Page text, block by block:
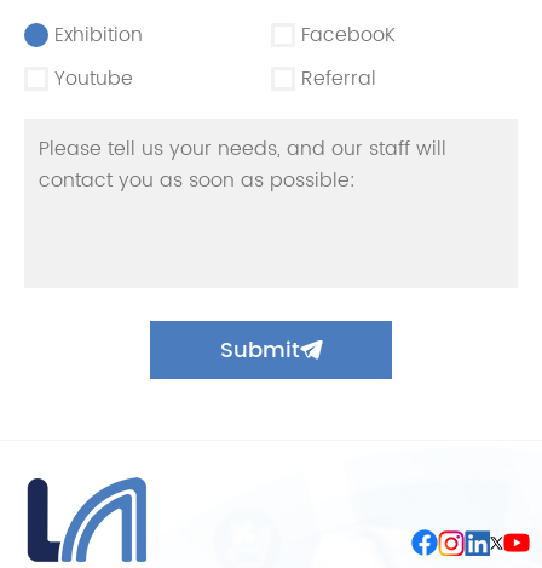
Exhibition
FacebooK
Youtube
Referral
Submit